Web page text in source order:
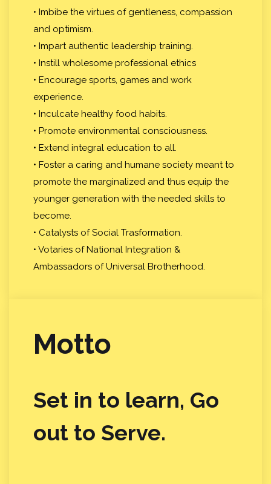
• Imbibe the virtues of gentleness, compassion
and optimism.
• Impart authentic leadership training.
• Instill wholesome professional ethics
• Encourage sports, games and work
experience.
• Inculcate healthy food habits.
• Promote environmental consciousness.
• Extend integral education to all.
• Foster a caring and humane society meant to
promote the marginalized and thus equip the
younger generation with the needed skills to
become.
• Catalysts of Social Trasformation.
• Votaries of National Integration &
Ambassadors of Universal Brotherhood.
Motto
Set in to learn, Go
out to Serve.